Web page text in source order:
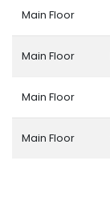
Main Floor
Main Floor
Main Floor
Main Floor